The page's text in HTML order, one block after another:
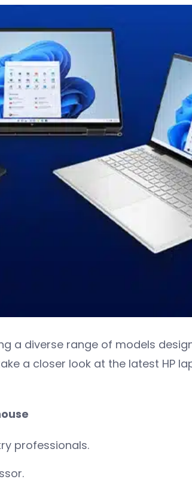
a diverse range of models
a closer look at the latest HP
professionals.